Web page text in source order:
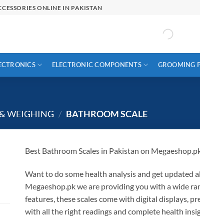
ONLINE IN PAKISTAN
ELECTRONIC COMPONENTS GROOMING
WEIGHING / BATHROOM SCALE
Best Bathroom Scales in Pakistan on
Wanttodosome health analysisand get updated
Megaeshop.pkweare providingyou with a wide
features thesescalescome with digital displays,
with all the right readings and complete health